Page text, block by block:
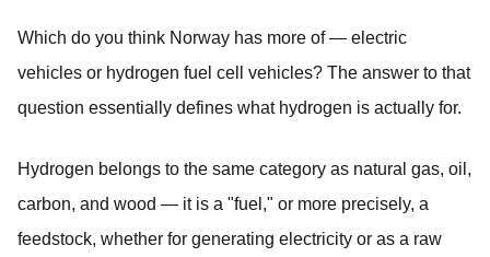
Which do you think Norway has more of — electric
vehicles or hydrogen fuel cell vehicles? The answer to that
question essentially defines what hydrogen is actually for.
Hydrogen belongs to the same category as natural gas, oil,
carbon, and wood — it is a "fuel," or more precisely, a
feedstock, whether for generating electricity or as a raw